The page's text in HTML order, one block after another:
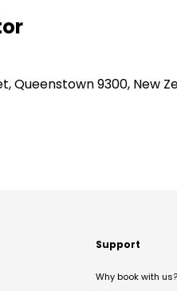
Queenstown 9300, New
Support
Why book with us?